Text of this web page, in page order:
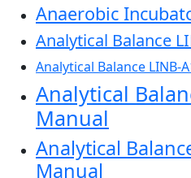
Anaerobic
Analytical Balance
Analytical Balance LINB-
Analytical
Manual
Analytical
Manual